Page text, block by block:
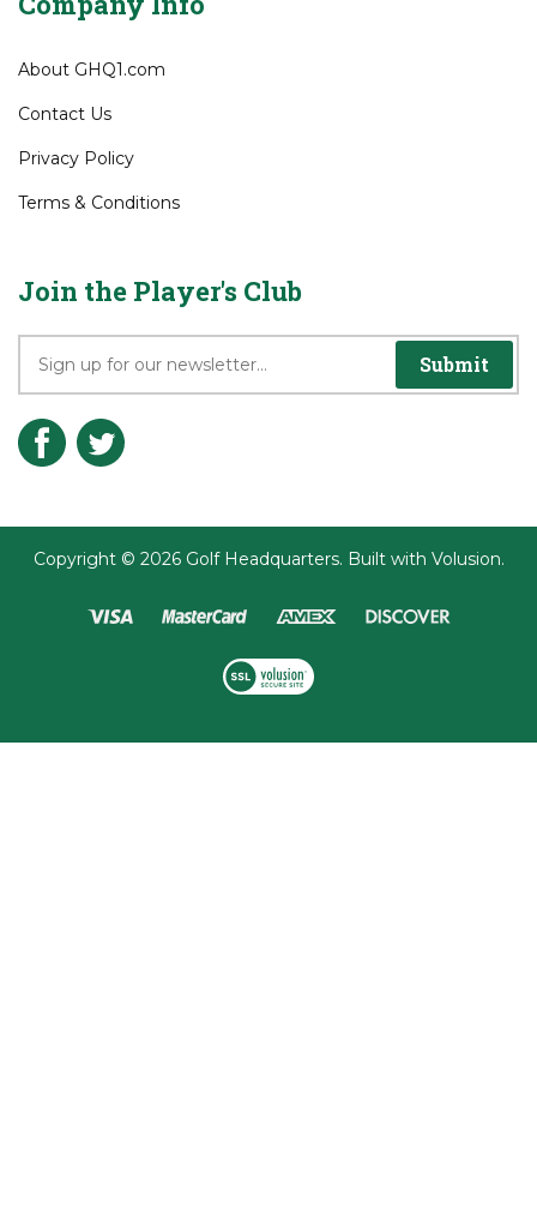
About GHQ1.com
Contact Us
Privacy Policy
Terms & Conditions
Join the Player's Club
Submit
Copyright © 2026Golf Headquarters. Built with Volusion